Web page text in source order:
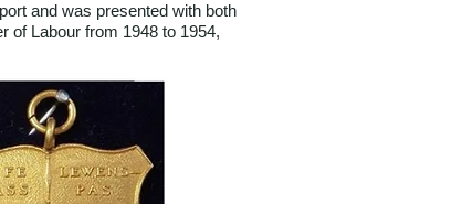
and was presented with both
of Labour from 1948 to 1954,